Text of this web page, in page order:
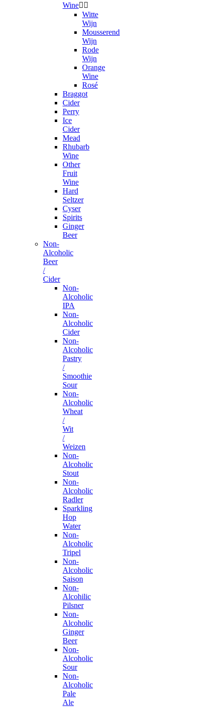
Wine 
Witte
Wijn
Mousserend
Wijn
Rode
Wijn
Orange
Wine
Rosé
Braggot
Cider
Perry
Ice
Cider
Mead
Rhubarb
Wine
Other
Fruit
Wine
Hard
Seltzer
Cyser
Spirits
Ginger
Beer
Non-
Alcoholic
Beer
/
Cider
Non-
Alcoholic
IPA
Non-
Alcoholic
Cider
Non-
Alcoholic
Pastry
/
Smoothie
Sour
Non-
Alcoholic
Wheat
/
Wit
/
Weizen
Non-
Alcoholic
Stout
Non-
Alcoholic
Radler
Sparkling
Hop
Water
Non-
Alcoholic
Tripel
Non-
Alcoholic
Saison
Non-
Alcohilic
Pilsner
Non-
Alcoholic
Ginger
Beer
Non-
Alcoholic
Sour
Non-
Alcoholic
Pale
Ale